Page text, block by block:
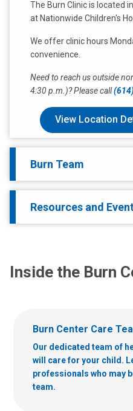
The Burn Clinic is located
at Nationwide Children's
We offer clinic hours
convenience.
Need to reach us outside
4:30 p.m.)? Please call
View Location
Burn Team
Resources and
Inside the Burn
Burn Center Care
Our dedicated team of
will care for your child.
professionals who may
team.